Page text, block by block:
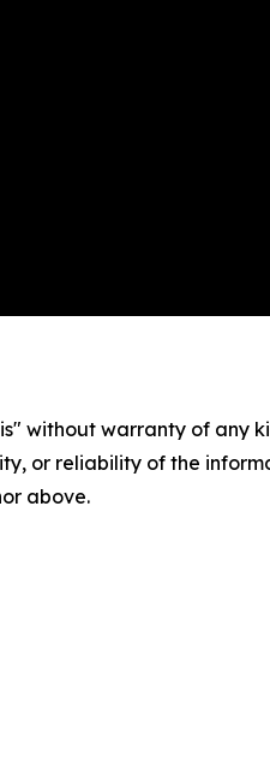
without warranty of
or reliability of the
above.